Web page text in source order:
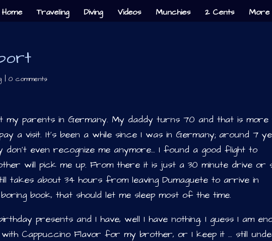
Home Traveling Diving Videos Munchies 2 Cents More
|0 comments
my parents in Germany. My daddy turns 70 and that is more
a visit. It’s been a while since I was in Germany; around 7
don’t even recognize me anymore… I found a good flight to
will pick me up. From there it is just a 30 minute drive or
takes about 34 hours from leaving Dumaguete to arrive in
book, that should let me sleep most of the time.
presents and I have, well I have nothing, I guess I am
Cappuccino Flavor for my brother, or I keep it … still